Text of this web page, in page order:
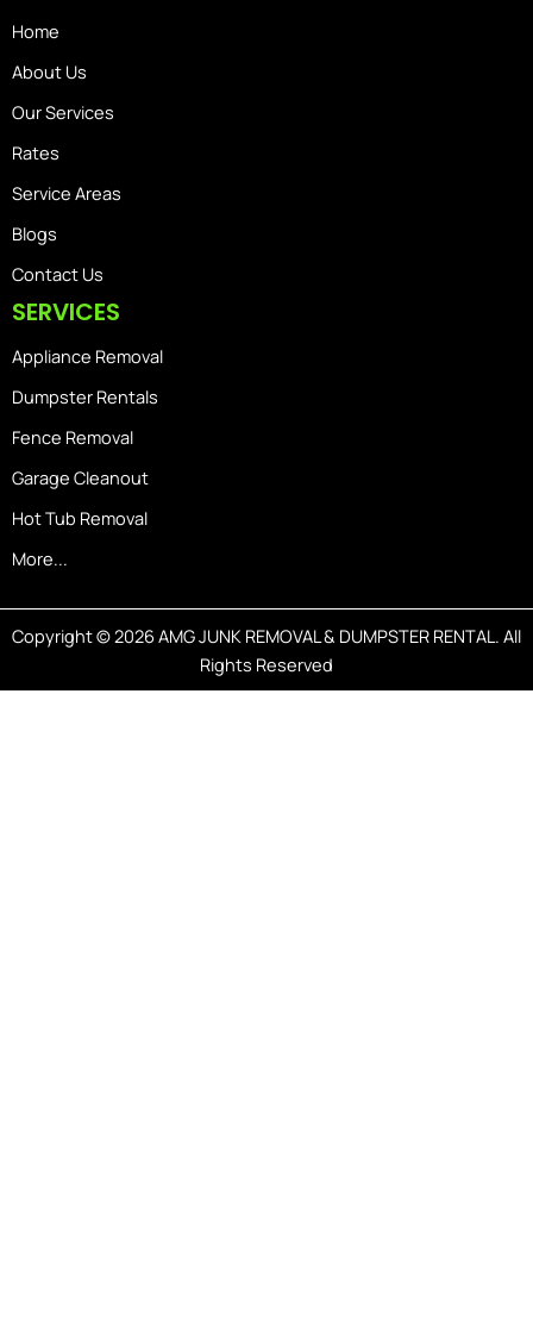
Home
About Us
Our Services
Rates
Service Areas
Blogs
Contact Us
SERVICES
Appliance Removal
Dumpster Rentals
Fence Removal
Garage Cleanout
Hot Tub Removal
More...
Copyright © 2026 AMG JUNK REMOVAL & DUMPSTER RENTAL. All
Rights Reserved